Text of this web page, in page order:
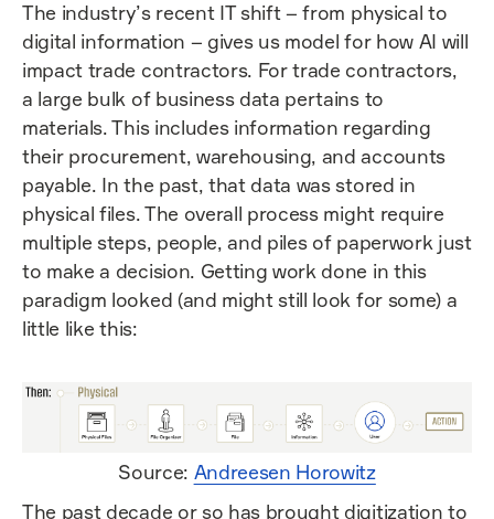
The industry’s recent IT shift – from physical to
digital information – gives us model for how AI will
impact trade contractors. For trade contractors,
a large bulk of business data pertains to
materials. This includes information regarding
their procurement, warehousing, and accounts
payable. In the past, that data was stored in
physical files. The overall process might require
multiple steps, people, and piles of paperwork just
to make a decision. Getting work done in this
paradigm looked (and might still look for some) a
little like this:
Source: Andreesen Horowitz
The past decade or so has brought digitization to